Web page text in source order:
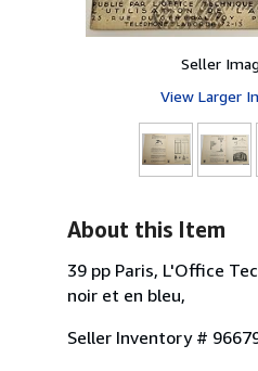
Seller
View Larger
About this Item
39 pp Paris, L'Office
noir et en bleu,
Seller Inventory #